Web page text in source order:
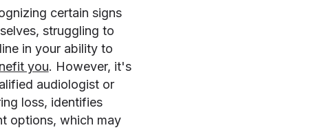
certain signs
struggling to
in your ability to
you. However, it's
audiologist or
loss, identifies
options, which may